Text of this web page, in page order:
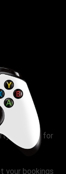
or event for
your bookings